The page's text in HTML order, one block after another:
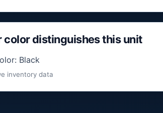
color distinguishes this unit
Black
inventory data